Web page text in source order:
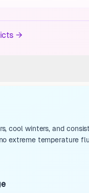
→
cool winters, and
extreme temperature